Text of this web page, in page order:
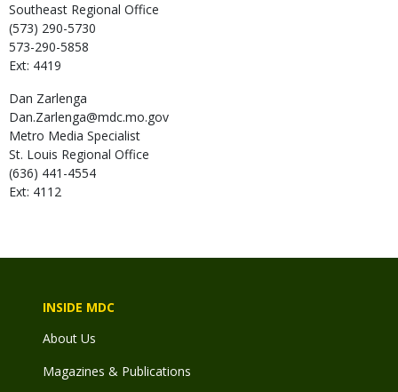
Southeast Regional Office
(573) 290-5730
573-290-5858
Ext: 4419
Dan Zarlenga
Dan.Zarlenga@mdc.mo.gov
Metro Media Specialist
St. Louis Regional Office
(636) 441-4554
Ext: 4112
INSIDE MDC
About Us
Magazines & Publications